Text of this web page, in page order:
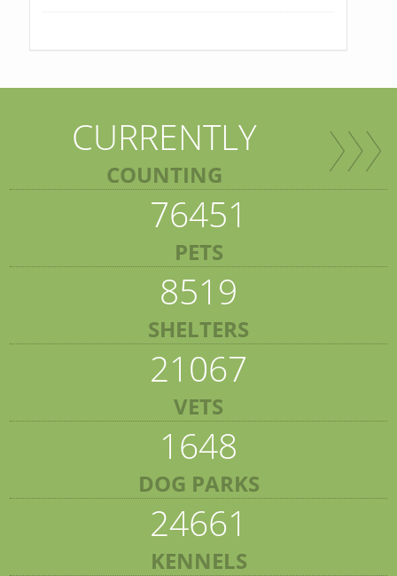
CURRENTLY
COUNTING
76451
PETS
8519
SHELTERS
21067
VETS
1648
DOG PARKS
24661
KENNELS